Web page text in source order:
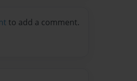
to add a comment.